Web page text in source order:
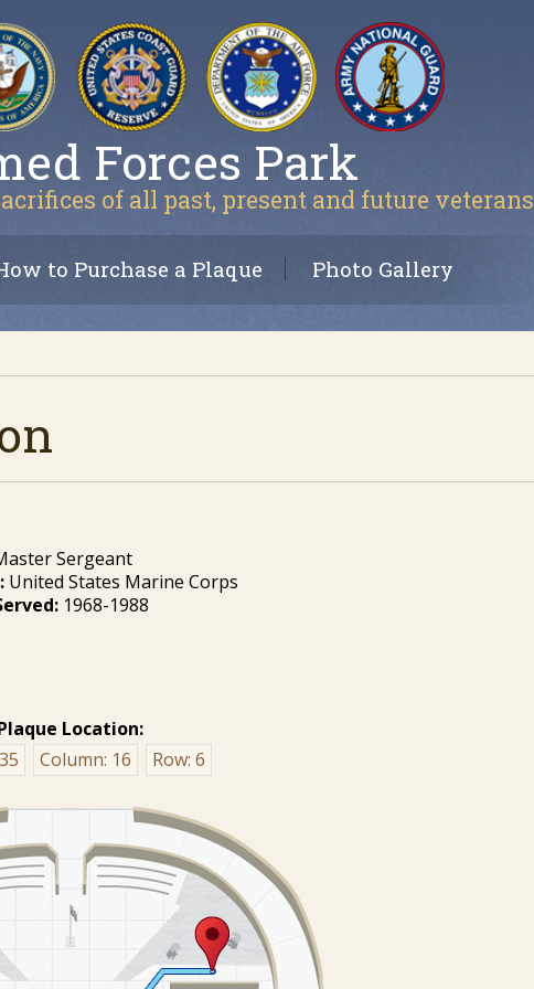
Forces Park
of all past, present and future veterans
to Purchase a Plaque Photo Gallery
Sergeant
United States Marine Corps
1968-1988
Location:
35 Column: 16 Row: 6